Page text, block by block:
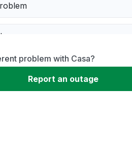
problem with Casa?
Report an outage